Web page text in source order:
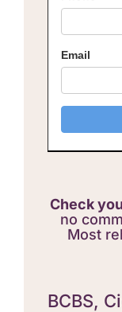
Check
no
Most
BCBS,